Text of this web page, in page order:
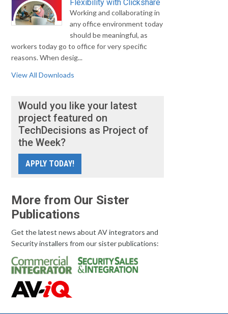
Flexibility with Clickshare
Working and collaborating in
any office environment today
should be meaningful, as
workers today go to office for very specific
reasons. When desig...
View All Downloads
Would you like your latest
project featured on
TechDecisions as Project of
the Week?
APPLY TODAY!
More from Our Sister
Publications
Get the latest news about AV integrators and
Security installers from our sister publications: